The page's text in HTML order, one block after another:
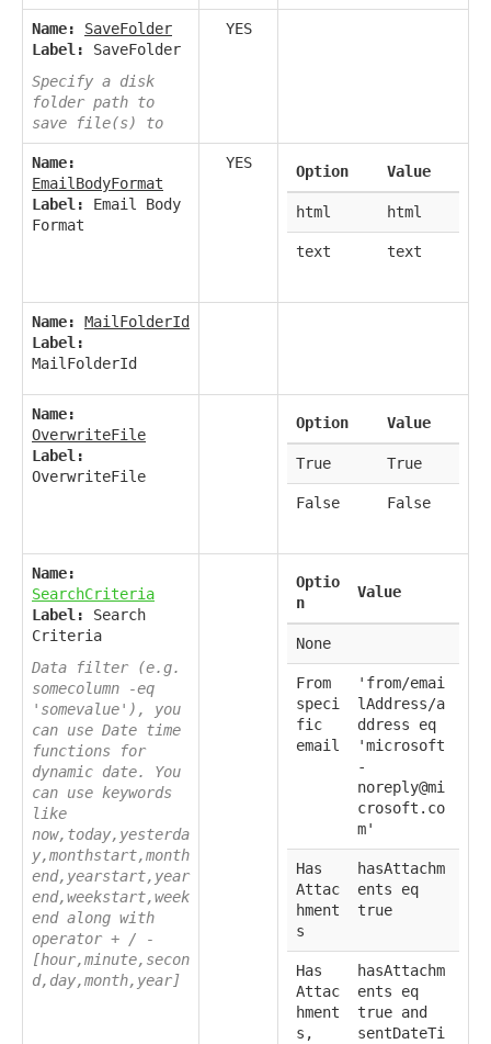
Name:
SaveFolder
Label:
SaveFolder
Specify a disk
folder path to
save file(s) to
YES
Name:
EmailBodyFormat
Label:
Email Body
Format
YES Option Value
html html
text text
Name:
MailFolderId
Label:
MailFolderId
Name:
OverwriteFile
Label:
OverwriteFile
Option Value
True True
False False
Name:
SearchCriteria
Label:
Search
Criteria
Data filter (e.g.
somecolumn -eq
'somevalue'), you
can use Date time
functions for
dynamic date. You
can use keywords
like
now,today,yesterda
y,monthstart,month
end,yearstart,year
end,weekstart,week
end along with
operator + / -
[hour,minute,secon
d,day,month,year]
Optio
n
Value
None
From
speci
fic
email
'from/emai
lAddress/a
ddress eq
'microsoft
-
noreply@mi
crosoft.co
m'
Has
Attac
hment
s
hasAttachm
ents eq
true
Has
Attac
hment
s,
hasAttachm
ents eq
true and
sentDateTi